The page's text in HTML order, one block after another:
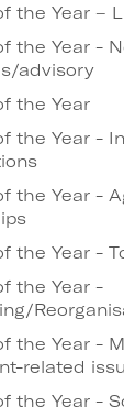
the Year –
the Year -
advisory
the Year
the Year -
the Year -
the Year -
the Year -
the Year -
related
the Year -